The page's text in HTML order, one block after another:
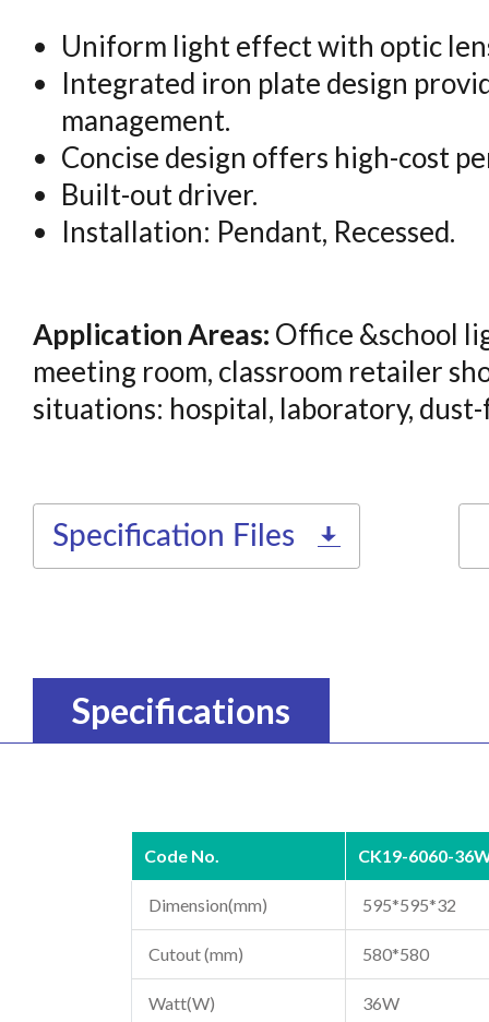
Uniform light effect with optic
Integrated iron plate design
management.
Concise design offers high-cost
Built-out driver.
Installation: Pendant, Recessed.
Application Areas: Office &school
meeting room, classroom retailer
situations: hospital, laboratory,
Specification Files
Specifications
Code No. CK19-6060-
Dimension(mm) 595*595*32
Cutout (mm) 580*580
Watt(W) 36W